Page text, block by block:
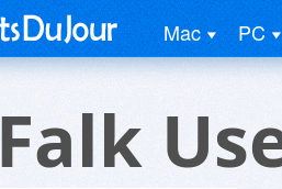
Mac PC
Falk